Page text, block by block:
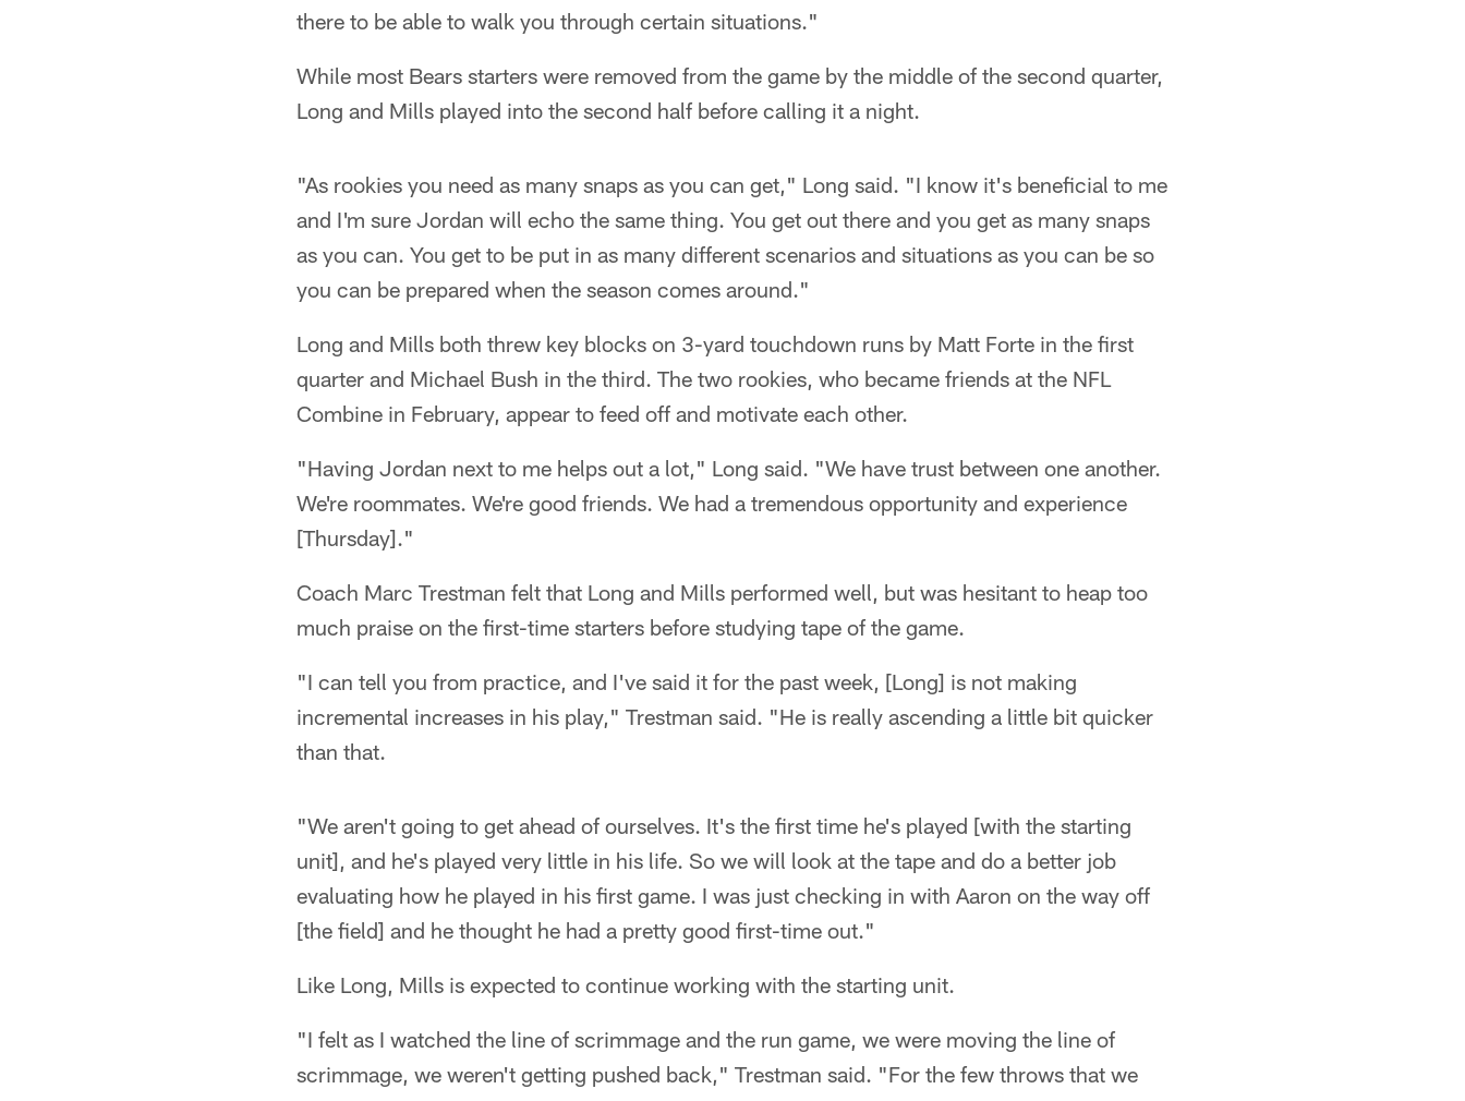
there to be able to walk you through certain situations."
While most Bears starters were removed from the game by the middle of the second quarter,
Long and Mills played into the second half before calling it a night.
"As rookies you need as many snaps as you can get," Long said. "I know it's beneficial to me
and I'm sure Jordan will echo the same thing. You get out there and you get as many snaps
as you can. You get to be put in as many different scenarios and situations as you can be so
you can be prepared when the season comes around."
Long and Mills both threw key blocks on 3-yard touchdown runs by Matt Forte in the first
quarter and Michael Bush in the third. The two rookies, who became friends at the NFL
Combine in February, appear to feed off and motivate each other.
"Having Jordan next to me helps out a lot," Long said. "We have trust between one another.
We're roommates. We're good friends. We had a tremendous opportunity and experience
[Thursday]."
Coach Marc Trestman felt that Long and Mills performed well, but was hesitant to heap too
much praise on the first-time starters before studying tape of the game.
"I can tell you from practice, and I've said it for the past week, [Long] is not making
incremental increases in his play," Trestman said. "He is really ascending a little bit quicker
than that.
"We aren't going to get ahead of ourselves. It's the first time he's played [with the starting
unit], and he's played very little in his life. So we will look at the tape and do a better job
evaluating how he played in his first game. I was just checking in with Aaron on the way off
[the field] and he thought he had a pretty good first-time out."
Like Long, Mills is expected to continue working with the starting unit.
"I felt as I watched the line of scrimmage and the run game, we were moving the line of
scrimmage, we weren't getting pushed back," Trestman said. "For the few throws that we